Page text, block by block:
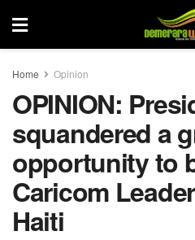
Home Opinion
OPINION:
squandered a
opportunity to
Caricom
Haiti